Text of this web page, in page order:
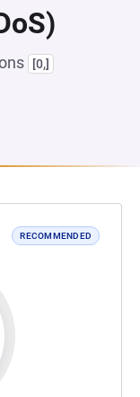
[0,]
RECOMMENDED